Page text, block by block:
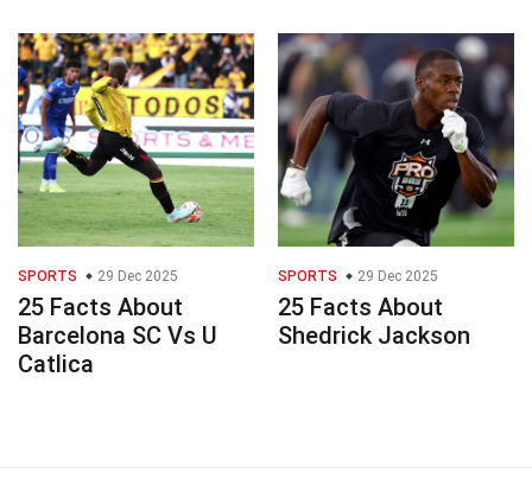
SPORTS 29 Dec 2025
25 Facts About
Barcelona SC Vs U
Catlica
SPORTS 29 Dec 2025
25 Facts About
Shedrick Jackson